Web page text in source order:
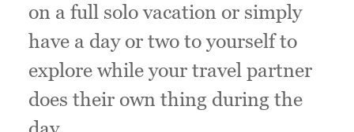
on a full solo vacation or simply
have a day or two to yourself to
explore while your travel partner
does their own thing during the